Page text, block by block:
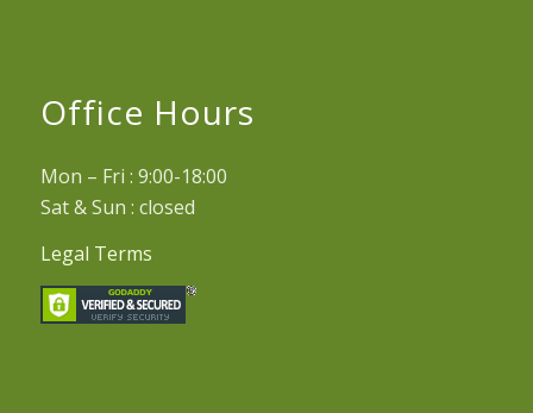
Office Hours
Mon – Fri : 9:00-18:00
Sat & Sun : closed
Legal Terms